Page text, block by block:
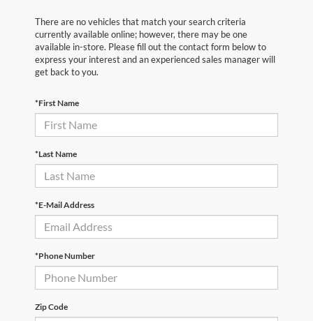
There are no vehicles that match your search criteria
currently available online; however, there may be one
available in-store. Please fill out the contact form below to
express your interest and an experienced sales manager will
get back to you.
*First Name
*Last Name
*E-Mail Address
*Phone Number
Zip Code